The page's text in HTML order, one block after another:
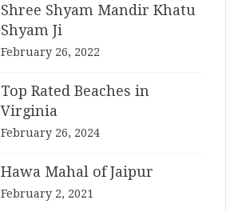
Shree Shyam Mandir Khatu
Shyam Ji
February 26, 2022
Top Rated Beaches in
Virginia
February 26, 2024
Hawa Mahal of Jaipur
February 2, 2021